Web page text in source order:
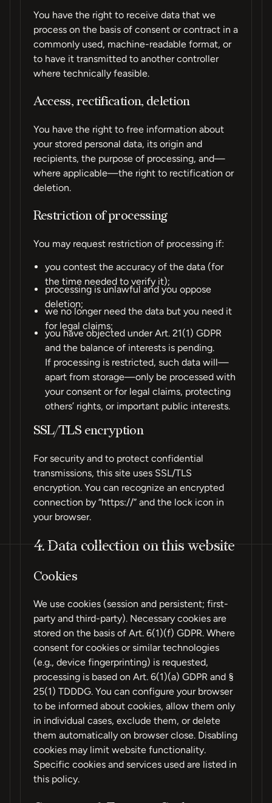
You have the right to receive data that we
process on the basis of consent or contract in a
commonly used, machine-readable format, or
to have it transmitted to another controller
where technically feasible.
Access, rectification, deletion
You have the right to free information about
your stored personal data, its origin and
recipients, the purpose of processing, and—
where applicable—the right to rectification or
deletion.
Restriction of processing
You may request restriction of processing if:
you contest the accuracy of the data (for
the time needed to verify it);
processing is unlawful and you oppose
deletion;
we no longer need the data but you need it
for legal claims;
you have objected under Art. 21(1) GDPR
and the balance of interests is pending.
If processing is restricted, such data will—
apart from storage—only be processed with
your consent or for legal claims, protecting
others’ rights, or important public interests.
SSL/TLS encryption
For security and to protect confidential
transmissions, this site uses SSL/TLS
encryption. You can recognize an encrypted
connection by “https://” and the lock icon in
your browser.
4. Data collection on this website
Cookies
We use cookies (session and persistent; first-
party and third-party). Necessary cookies are
stored on the basis of Art. 6(1)(f) GDPR. Where
consent for cookies or similar technologies
(e.g., device fingerprinting) is requested,
processing is based on Art. 6(1)(a) GDPR and §
25(1) TDDDG. You can configure your browser
to be informed about cookies, allow them only
in individual cases, exclude them, or delete
them automatically on browser close. Disabling
cookies may limit website functionality.
Specific cookies and services used are listed in
this policy.